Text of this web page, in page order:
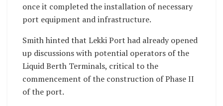
once it completed the installation of necessary
port equipment and infrastructure.
Smith hinted that Lekki Port had already opened
up discussions with potential operators of the
Liquid Berth Terminals, critical to the
commencement of the construction of Phase II
of the port.